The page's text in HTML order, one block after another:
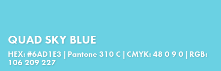
QUAD SKY BLUE
HEX: #6AD1E3 | Pantone 310 C | CMYK: 48 0 9 0 | RGB:
106 209 227